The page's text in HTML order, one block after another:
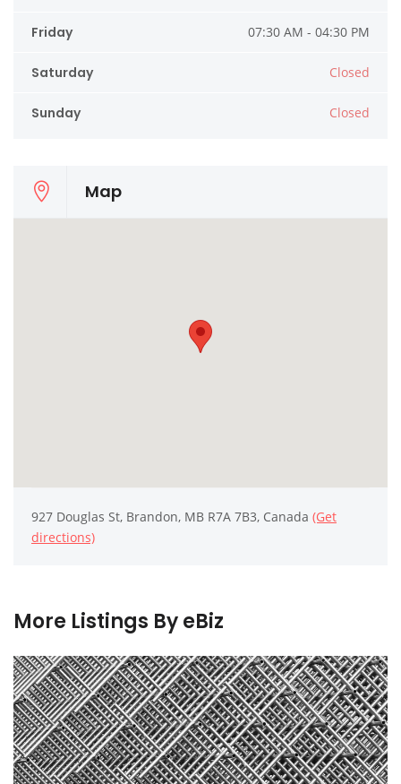
Friday 07:30 AM - 04:30 PM
Saturday Closed
Sunday Closed
Map
927 Douglas St, Brandon, MB R7A 7B3, Canada (Get
directions)
More Listings By eBiz